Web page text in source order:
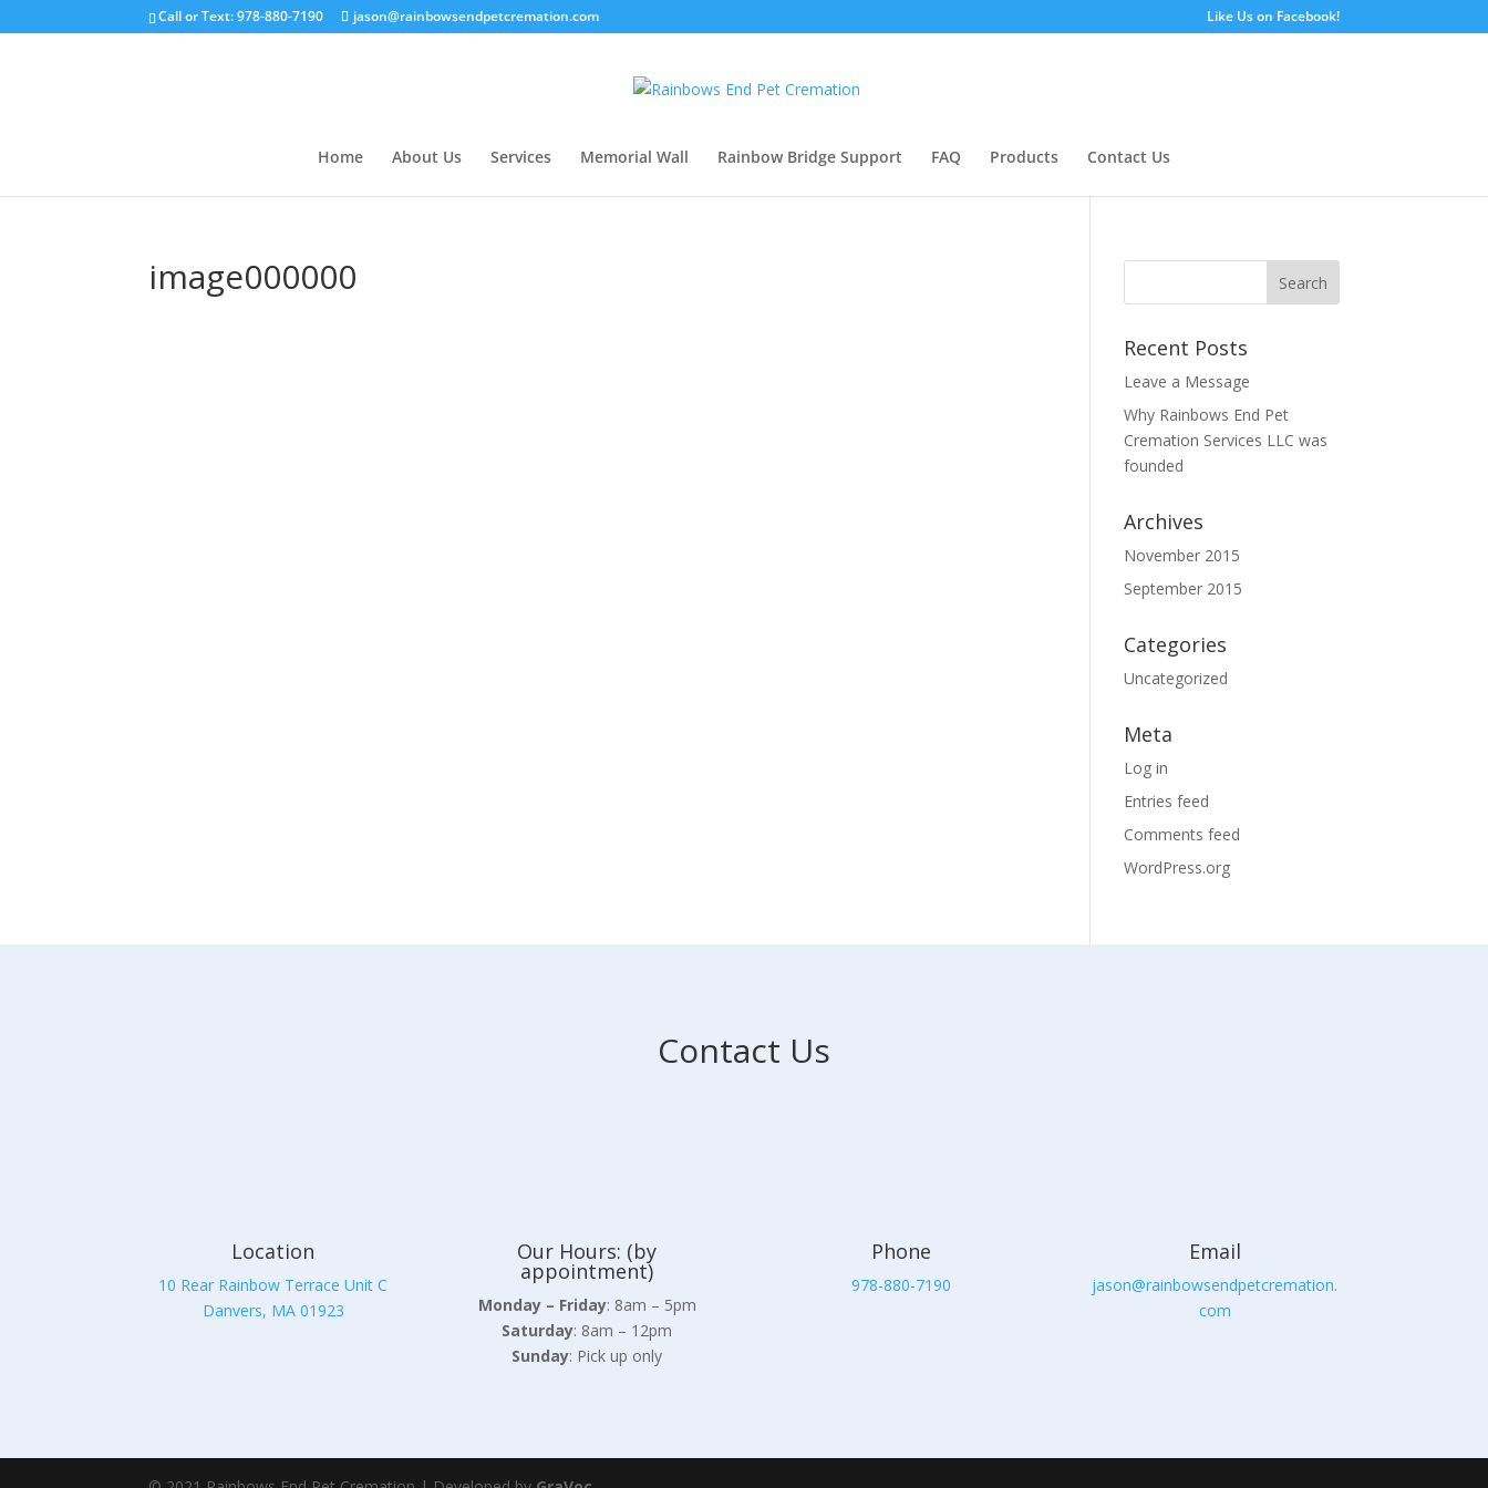
Call or Text: 978-880-7190 jason@rainbowsendpetcremation.com Like Us on Facebook!
Home About Us Services Memorial Wall Rainbow Bridge Support FAQ Products Contact Us
image000000
Recent Posts
Leave a Message
Why Rainbows End Pet
Cremation Services LLC was
founded
Archives
November 2015
September 2015
Categories
Uncategorized
Meta
Log in
Entries feed
Comments feed
WordPress.org
Contact Us
Location
10 Rear Rainbow Terrace Unit C
Danvers, MA 01923
Our Hours: (by
appointment)
Monday – Friday: 8am – 5pm
Saturday: 8am – 12pm
Sunday: Pick up only
Phone
978-880-7190
Email
jason@rainbowsendpetcremation.
com